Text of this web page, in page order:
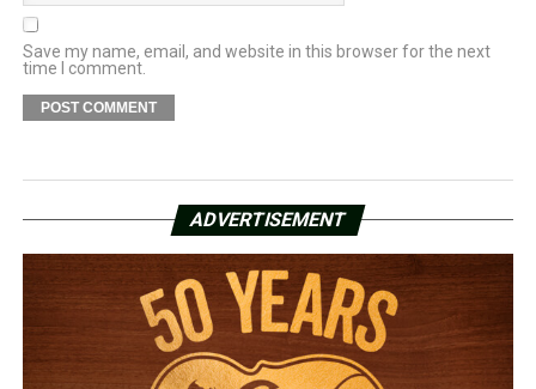
Save my name, email, and website in this browser for the next
time I comment.
ADVERTISEMENT